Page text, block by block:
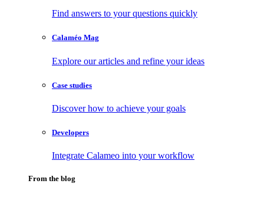
Find answers to your questions quickly
Calaméo Mag
Explore our articles and refine your ideas
Case studies
Discover how to achieve your goals
Developers
Integrate Calameo into your workflow
From the blog